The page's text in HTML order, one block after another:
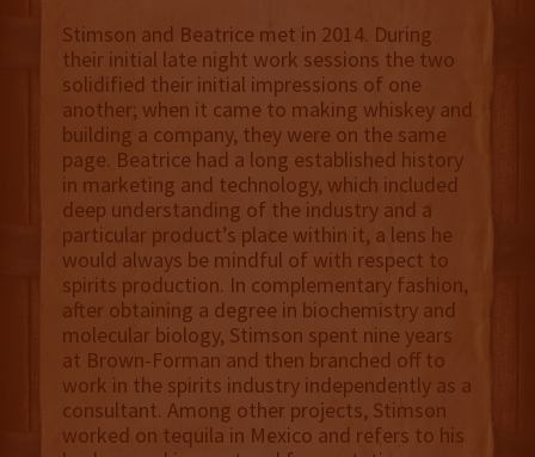
Stimson and Beatrice met in 2014. During
their initial late night work sessions the two
solidified their initial impressions of one
another; when it came to making whiskey and
building a company, they were on the same
page. Beatrice had a long established history
in marketing and technology, which included
deep understanding of the industry and a
particular product’s place within it, a lens he
would always be mindful of with respect to
spirits production. In complementary fashion,
after obtaining a degree in biochemistry and
molecular biology, Stimson spent nine years
at Brown-Forman and then branched off to
work in the spirits industry independently as a
consultant. Among other projects, Stimson
worked on tequila in Mexico and refers to his